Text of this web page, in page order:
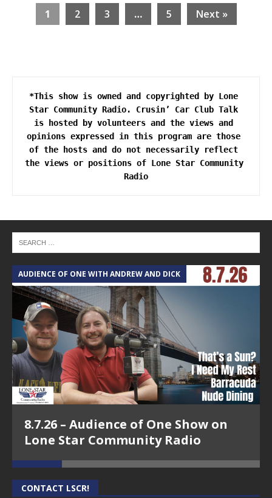
1 2 3 … 5 Next »
*This show is owned and copyrighted by Lone
Star Community Radio. Crusin’ Car Club Talk
is hosted by volunteers and the views and
opinions expressed in this program are those
of the hosts and do not necessarily reflect
the views or positions of Lone Star Community
AUDIENCE OF ONE WITH ANDREW AND DICK
8.7.26 – Audience of One Show on
Lone Star Community Radio
CONTACT LSCR!